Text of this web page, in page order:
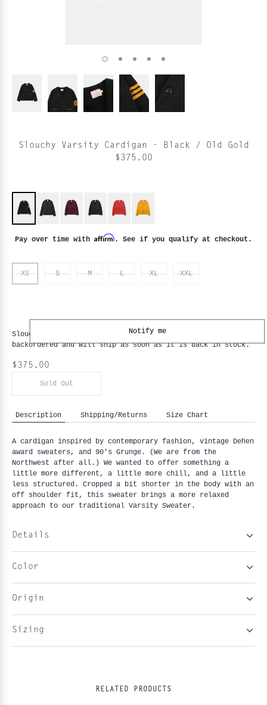
Slouchy Varsity Cardigan - Black / Old Gold
$375.00
Pay over time with Affirm. See if you qualify at checkout.
XS S M L XL XXL
Notify me
Slouchy Varsity Cardigan - Black / Old Gold - XS
backordered and will ship as soon as it is back in stock.
$375.00
Sold Out
Description Shipping/Returns Size Chart
A cardigan inspired by contemporary fashion, vintage Dehen
award sweaters, and 90's Grunge. (We are from the
Northwest after all.) We wanted to offer something a
little more different, a little more chill, and a little
less structured. Cropped a bit shorter in the body with an
off shoulder fit, this sweater brings a more relaxed
approach to our traditional Varsity Sweater.
Details
Color
Origin
Sizing
RELATED PRODUCTS